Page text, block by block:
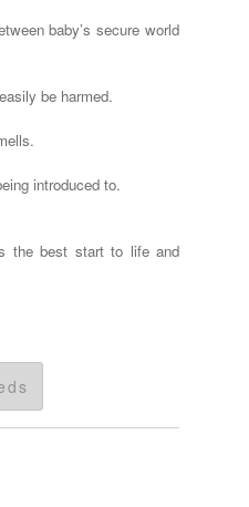
baby’s secure world
be harmed.
introduced to.
the best start to life and